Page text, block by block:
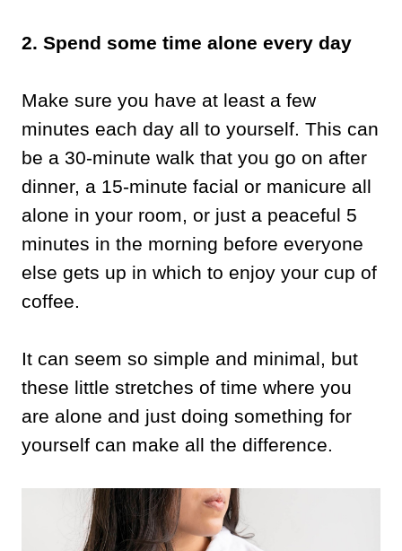
2. Spend some time alone every day
Make sure you have at least a few
minutes each day all to yourself. This can
be a 30-minute walk that you go on after
dinner, a 15-minute facial or manicure all
alone in your room, or just a peaceful 5
minutes in the morning before everyone
else gets up in which to enjoy your cup of
coffee.
It can seem so simple and minimal, but
these little stretches of time where you
are alone and just doing something for
yourself can make all the difference.